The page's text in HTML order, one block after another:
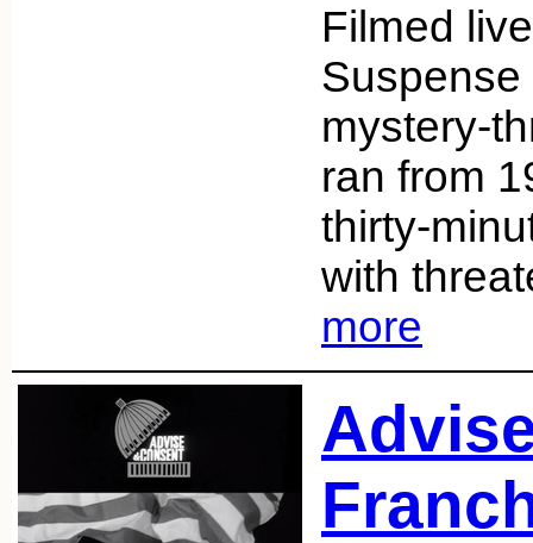
Filmed
mystery-
ran from
thirty-
with
more